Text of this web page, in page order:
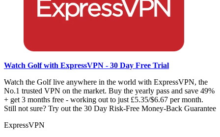
Watch Golf with ExpressVPN - 30 Day Free Trial
Watch the Golf live anywhere in the world with ExpressVPN, the
No.1 trusted VPN on the market. Buy the yearly pass and save 49%
+ get 3 months free - working out to just £5.35/$6.67 per month.
Still not sure? Try out the 30 Day Risk-Free Money-Back Guarantee
ExpressVPN